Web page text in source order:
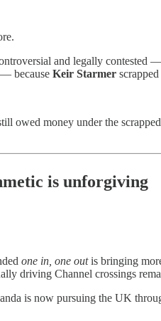
and legally contested
because Keir Starmer
owed money under the
is unforgiving
one in, one outis bringing
driving Channel crossings
is now pursuing the UK